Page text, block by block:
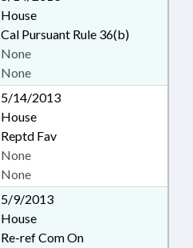
House
Cal Pursuant Rule 36(b)
None
None
5/14/2013
House
Reptd Fav
None
None
5/9/2013
House
Re-ref Com On